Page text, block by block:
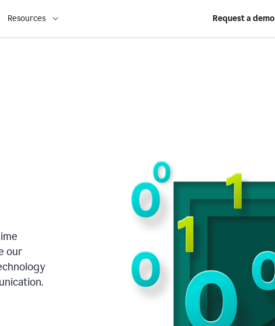
Resources Request a demo
our